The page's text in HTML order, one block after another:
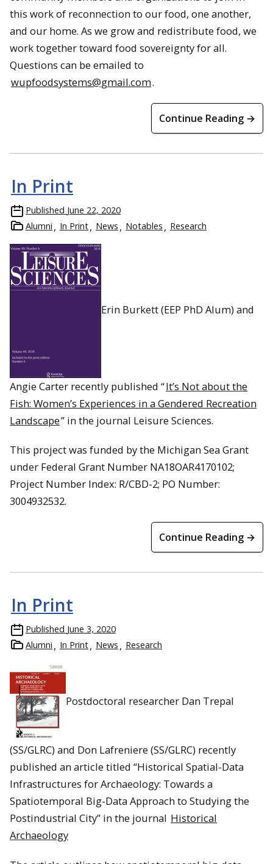
this work of reconnection to our food, one another,
and our home. As we grow and redistribute food, we
work together toward food sovereignty for all.
Questions can be emailed to
wupfoodsystems@gmail.com.
Continue Reading →
In Print
Published June 22, 2020
Alumni
In Print News Notables Research
Erin Burkett (EEP PhD Alum) and
Angie Carter recently published “It’s Not about the
Fish: Women’s Experiences in a Gendered Recreation
Landscape” in the journal Leisure Sciences.
This project was funded by the Michigan Sea Grant
under Federal Grant Number NA18OAR4170102;
Project Number Index: R/CBD-2; PO Number:
3004932532.
Continue Reading →
In Print
Published June 3, 2020
Alumni
In Print News Research
Postdoctoral researcher Dan Trepal
(SS/GLRC) and Don Lafreniere (SS/GLRC) recently
published an article titled “Historical Spatial-Data
Infrastructures for Archaeology: Towards a
Spatiotemporal Big-Data Approach to Studying the
Postindustrial City” in the journal Historical
Archaeology